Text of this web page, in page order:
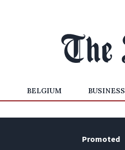
BELGIUM BUSINESS
Promoted